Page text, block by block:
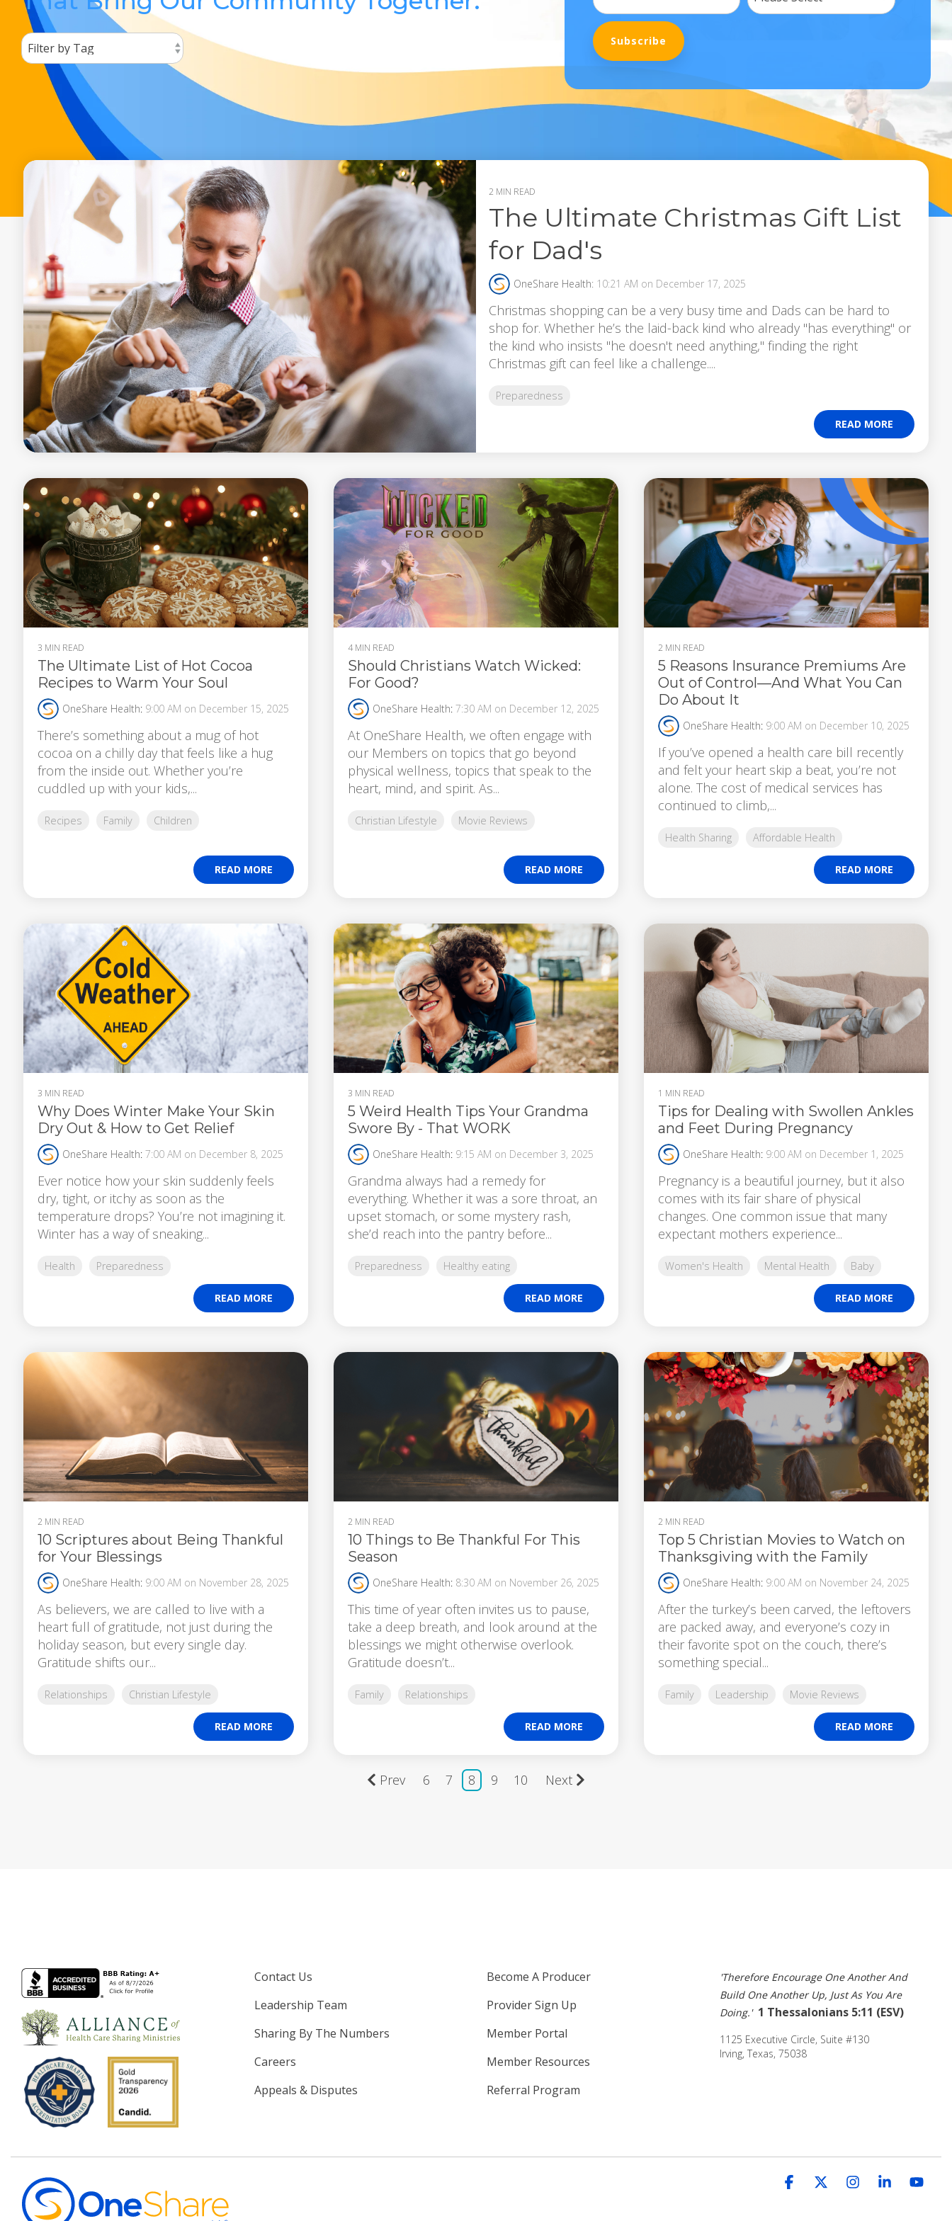
2 MIN READ
The Ultimate Christmas Gift List
for Dad's
OneShare Health: 10:21 AM on December 17, 2025
Christmas shopping can be a very busy time and Dads can be hard to
shop for. Whether he’s the laid-back kind who already "has everything" or
the kind who insists "he doesn't need anything," finding the right
Christmas gift can feel like a challenge....
Preparedness
READ MORE
3 MIN READ
The Ultimate List of Hot Cocoa
Recipes to Warm Your Soul
OneShare Health: 9:00 AM on December 15, 2025
There’s something about a mug of hot
cocoa on a chilly day that feels like a hug
from the inside out. Whether you’re
cuddled up with your kids,...
Recipes Family Children
READ MORE
4 MIN READ
Should Christians Watch Wicked:
For Good?
OneShare Health: 7:30 AM on December 12, 2025
At OneShare Health, we often engage with
our Members on topics that go beyond
physical wellness, topics that speak to the
heart, mind, and spirit. As...
Christian Lifestyle Movie Reviews
READ MORE
2 MIN READ
5 Reasons Insurance Premiums Are
Out of Control—And What You Can
Do About It
OneShare Health: 9:00 AM on December 10, 2025
If you’ve opened a health care bill recently
and felt your heart skip a beat, you’re not
alone. The cost of medical services has
continued to climb,...
Health Sharing Affordable Health
READ MORE
3 MIN READ
Why Does Winter Make Your Skin
Dry Out & How to Get Relief
OneShare Health: 7:00 AM on December 8, 2025
Ever notice how your skin suddenly feels
dry, tight, or itchy as soon as the
temperature drops? You’re not imagining it.
Winter has a way of sneaking...
Health Preparedness
READ MORE
3 MIN READ
5 Weird Health Tips Your Grandma
Swore By - That WORK
OneShare Health: 9:15 AM on December 3, 2025
Grandma always had a remedy for
everything. Whether it was a sore throat, an
upset stomach, or some mystery rash,
she’d reach into the pantry before...
Preparedness Healthy eating
READ MORE
1 MIN READ
Tips for Dealing with Swollen Ankles
and Feet During Pregnancy
OneShare Health: 9:00 AM on December 1, 2025
Pregnancy is a beautiful journey, but it also
comes with its fair share of physical
changes. One common issue that many
expectant mothers experience...
Women's Health Mental Health Baby
READ MORE
2 MIN READ
10 Scriptures about Being Thankful
for Your Blessings
OneShare Health: 9:00 AM on November 28, 2025
As believers, we are called to live with a
heart full of gratitude, not just during the
holiday season, but every single day.
Gratitude shifts our...
Relationships Christian Lifestyle
READ MORE
2 MIN READ
10 Things to Be Thankful For This
Season
OneShare Health: 8:30 AM on November 26, 2025
This time of year often invites us to pause,
take a deep breath, and look around at the
blessings we might otherwise overlook.
Gratitude doesn’t...
Family Relationships
READ MORE
2 MIN READ
Top 5 Christian Movies to Watch on
Thanksgiving with the Family
OneShare Health: 9:00 AM on November 24, 2025
After the turkey’s been carved, the leftovers
are packed away, and everyone’s cozy in
their favorite spot on the couch, there’s
something special...
Family Leadership Movie Reviews
READ MORE
Prev 6 7 8 9 10 Next
Contact Us
Leadership Team
Sharing By The Numbers
Careers
Appeals & Disputes
Become A Producer
Provider Sign Up
Member Portal
Member Resources
Referral Program
'Therefore Encourage One Another And
Build One Another Up, Just As You Are
Doing.' 1 Thessalonians 5:11 (ESV)
1125 Executive Circle, Suite #130
Irving, Texas, 75038
Facebook Instagram
Linkedin